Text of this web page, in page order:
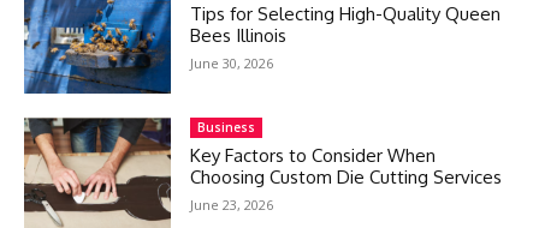
Tips for Selecting High-Quality Queen
Bees Illinois
June 30, 2026
Business
Key Factors to Consider When
Choosing Custom Die Cutting Services
June 23, 2026